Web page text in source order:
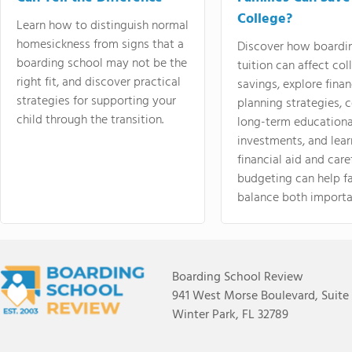
Learn how to distinguish normal
homesickness from signs that a
boarding school may not be the
right fit, and discover practical
strategies for supporting your
child through the transition.
College?
Discover how
tuition can affect
savings, explore
planning strategies,
long-term
investments, and
financial aid and
budgeting can help
balance both
Boarding School Review
941 West Morse Boulevard, Suite
Winter Park, FL 32789